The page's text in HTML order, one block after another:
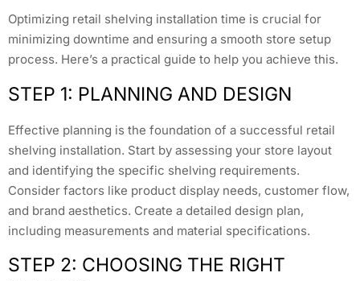
Optimizing retail shelving installation time is crucial for
minimizing downtime and ensuring a smooth store setup
process. Here’s a practical guide to help you achieve this.
STEP 1: PLANNING AND DESIGN
Effective planning is the foundation of a successful retail
shelving installation. Start by assessing your store layout
and identifying the specific shelving requirements.
Consider factors like product display needs, customer flow,
and brand aesthetics. Create a detailed design plan,
including measurements and material specifications.
STEP 2: CHOOSING THE RIGHT